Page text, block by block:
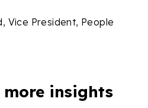
Vice President, People
insights